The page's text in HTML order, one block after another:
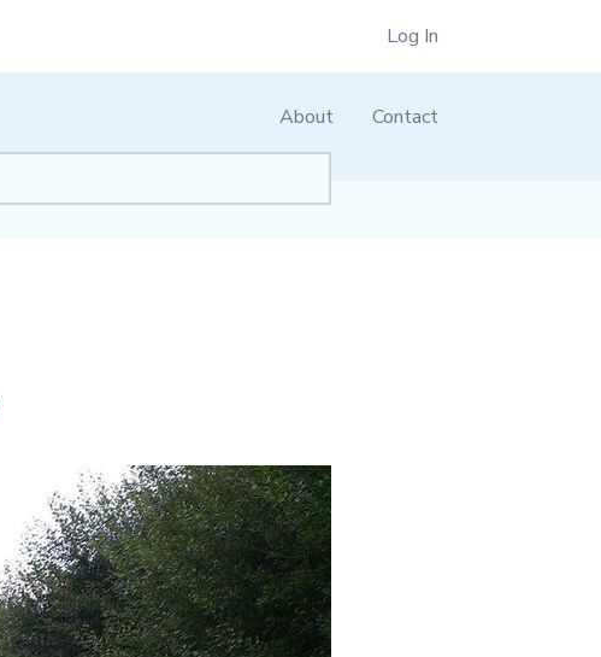
Log In
About Contact